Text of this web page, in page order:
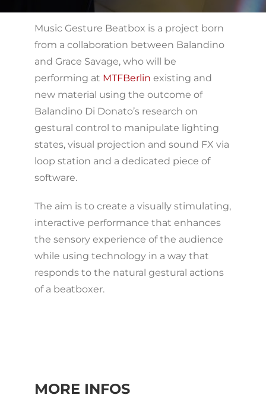
Music Gesture Beatbox is a project born
from a collaboration between Balandino
and Grace Savage, who will be
performing at MTFBerlin existing and
new material using the outcome of
Balandino Di Donato’s research on
gestural control to manipulate lighting
states, visual projection and sound FX via
loop station and a dedicated piece of
software.
The aim is to create a visually stimulating,
interactive performance that enhances
the sensory experience of the audience
while using technology in a way that
responds to the natural gestural actions
of a beatboxer.
MORE INFOS